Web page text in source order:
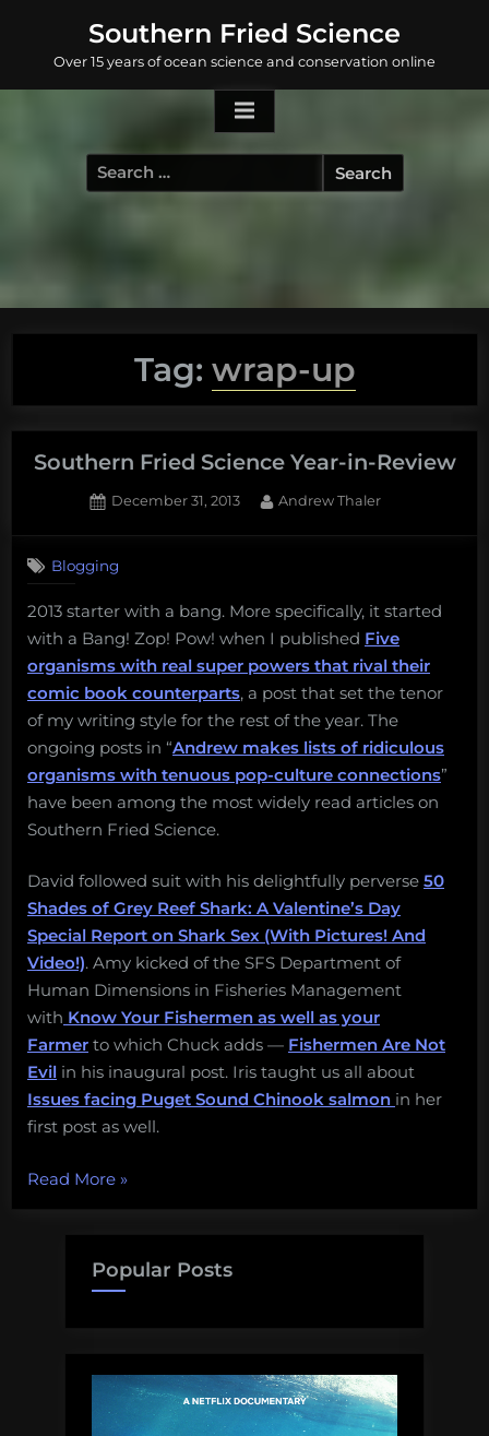
content
Southern Fried Science
Over 15 years of ocean science and conservation online
Search
for:
Tag: wrap-up
Southern Fried Science Year-in-Review
Posted
December 31, 2013 By
Andrew Thaler
Blogging
2013 starter with a bang. More specifically, it started
with a Bang! Zop! Pow! when I published Five
organisms with real super powers that rival their
comic book counterparts, a post that set the tenor
of my writing style for the rest of the year. The
ongoing posts in “Andrew makes lists of ridiculous
organisms with tenuous pop-culture connections”
have been among the most widely read articles on
Southern Fried Science.
David followed suit with his delightfully perverse 50
Shades of Grey Reef Shark: A Valentine’s Day
Special Report on Shark Sex (With Pictures! And
Video!). Amy kicked of the SFS Department of
Human Dimensions in Fisheries Management
with Know Your Fishermen as well as your
Farmer to which Chuck adds — Fishermen Are Not
Evil in his inaugural post. Iris taught us all about
Issues facing Puget Sound Chinook salmon in her
first post as well.
Read More“Southern
Year-
in-
»
Popular Posts